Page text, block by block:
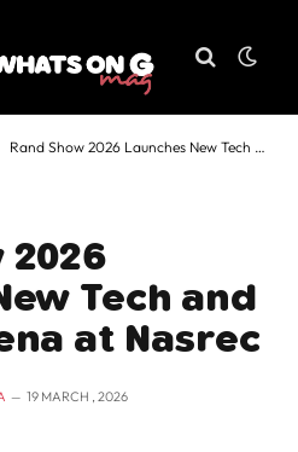
Rand Show 2026 Launches New Tech and Gaming Arena at Nasrec
2026
Tech and
at Nasrec
19 MARCH , 2026